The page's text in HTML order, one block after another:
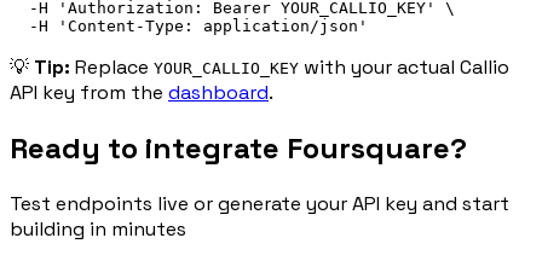
-H ' Authorization: Bearer YOUR_CALLIO_KEY '
\
-H
' Content-Type: application/json '
💡 Tip: Replace YOUR_CALLIO_KEY with your actual Callio
API key from the dashboard.
Ready to integrate Foursquare?
Test endpoints live or generate your API key and start
building in minutes